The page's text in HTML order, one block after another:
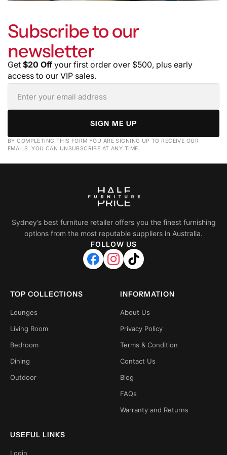
Subscribe to our
newsletter
Get $20 Off your first order over $500, plus early
access to our VIP sales.
SIGN ME UP
BY COMPLETING THIS FORM YOU ARE SIGNING UP TO RECEIVE OUR
EMAILS. YOU CAN UNSUBSCRIBE AT ANY TIME.
Sydney’s best furniture retailer offers you the finest furnishing
options from the most reputable suppliers in Australia.
FOLLOW US
TOP COLLECTIONS
Lounges
Living Room
Bedroom
Dining
Outdoor
INFORMATION
About Us
Privacy Policy
Terms & Condition
Contact Us
Blog
FAQs
Warranty and Returns
USEFUL LINKS
Login